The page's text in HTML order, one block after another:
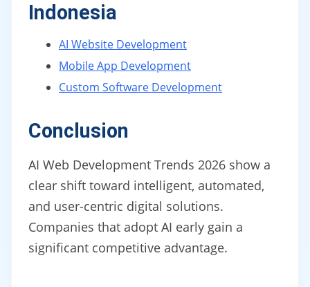
Indonesia
AI Website Development
Mobile App Development
Custom Software Development
Conclusion
AI Web Development Trends 2026 show a
clear shift toward intelligent, automated,
and user-centric digital solutions.
Companies that adopt AI early gain a
significant competitive advantage.